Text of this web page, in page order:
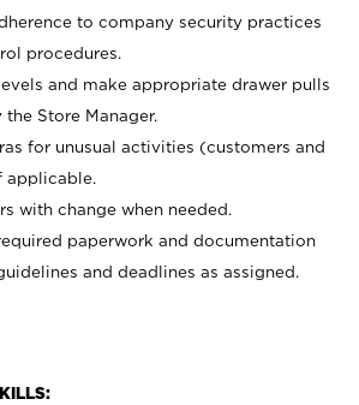
to company security practices
procedures.
and make appropriate drawer pulls
Store Manager.
for unusual activities (customers and
applicable.
with change when needed.
paperwork and documentation
and deadlines as assigned.